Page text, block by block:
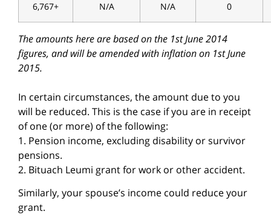
6,767+ N/A N/A 0
The amounts here are based on the 1st June 2014
figures, and will be amended with inflation on 1st June
2015.
In certain circumstances, the amount due to you
will be reduced. This is the case if you are in receipt
of one (or more) of the following:
1. Pension income, excluding disability or survivor
pensions.
2. Bituach Leumi grant for work or other accident.
Similarly, your spouse’s income could reduce your
grant.